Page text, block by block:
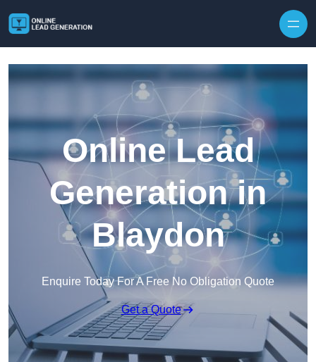
Online Lead
Generation in
Blaydon
Enquire Today For A Free No Obligation Quote
Get a Quote